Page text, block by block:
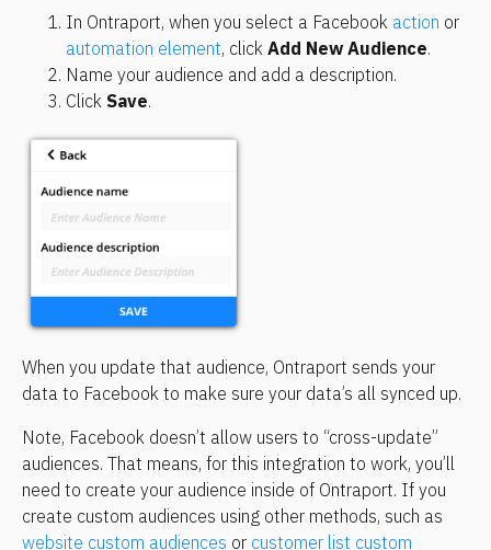
In Ontraport, when you select a Facebook action
automation element, click Add New Audience.
Name your audience and add a description.
Click Save.
When you update that audience, Ontraport sends your
data to Facebook to make sure your data’s all synced up.
Note, Facebook doesn’t allow users to “cross-update”
audiences. That means, for this integration to work, you’ll
need to create your audience inside of Ontraport. If you
website custom audiences or customer list custom